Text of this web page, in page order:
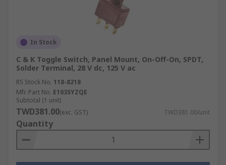
In Stock
C & K Toggle Switch, Panel Mount, On-Off-On, SPDT,
Solder Terminal, 28 V dc, 125 V ac
RS Stock No. 118-8218
Mfr. Part No. E103SYZQE
Subtotal (1 unit)
TWD381.00(exc. GST) TWD381.00/unit
Quantity